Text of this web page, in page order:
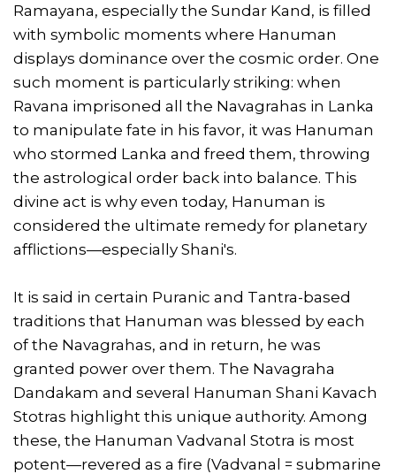
Ramayana, especially the Sundar Kand, is filled
with symbolic moments where Hanuman
displays dominance over the cosmic order. One
such moment is particularly striking: when
Ravana imprisoned all the Navagrahas in Lanka
to manipulate fate in his favor, it was Hanuman
who stormed Lanka and freed them, throwing
the astrological order back into balance. This
divine act is why even today, Hanuman is
considered the ultimate remedy for planetary
afflictions—especially Shani's.
It is said in certain Puranic and Tantra-based
traditions that Hanuman was blessed by each
of the Navagrahas, and in return, he was
granted power over them. The Navagraha
Dandakam and several Hanuman Shani Kavach
Stotras highlight this unique authority. Among
these, the Hanuman Vadvanal Stotra is most
potent—revered as a fire (Vadvanal = submarine